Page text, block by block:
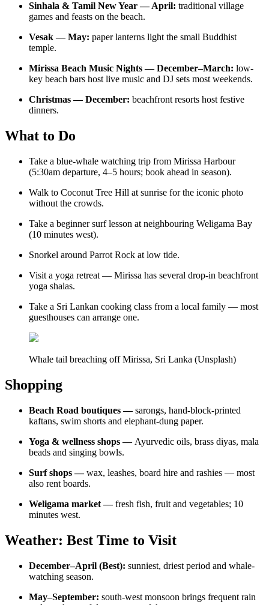
Sinhala & Tamil New Year — April: traditional village
games and feasts on the beach.
Vesak — May: paper lanterns light the small Buddhist
temple.
Mirissa Beach Music Nights — December–March: low-
key beach bars host live music and DJ sets most weekends.
Christmas — December: beachfront resorts host festive
dinners.
What to Do
Take a blue-whale watching trip from Mirissa Harbour
(5:30am departure, 4–5 hours; book ahead in season).
Walk to Coconut Tree Hill at sunrise for the iconic photo
without the crowds.
Take a beginner surf lesson at neighbouring Weligama Bay
(10 minutes west).
Snorkel around Parrot Rock at low tide.
Visit a yoga retreat — Mirissa has several drop-in beachfront
yoga shalas.
Take a Sri Lankan cooking class from a local family — most
guesthouses can arrange one.
Whale tail breaching off Mirissa, Sri Lanka (Unsplash)
Shopping
Beach Road boutiques —sarongs, hand-block-printed
kaftans, swim shorts and elephant-dung paper.
Yoga & wellness shops — Ayurvedic oils, brass diyas, mala
beads and singing bowls.
Surf shops —wax, leashes, board hire and rashies — most
also rent boards.
Weligama market —fresh fish, fruit and vegetables; 10
minutes west.
Weather: Best Time to Visit
December–April (Best): sunniest, driest period and whale-
watching season.
May–September: south-west monsoon brings frequent rain